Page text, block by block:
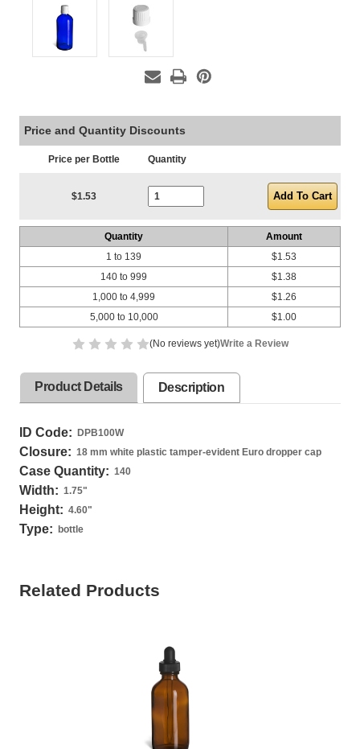
Price and Quantity Discounts
Price per Bottle Quantity
$1.53
Quantity
Amount
1 to 139
140 to 999
1,000 to 4,999
5,000 to 10,000
$1.53
$1.38
$1.26
$1.00
(No reviews yet)Write a Review
Product Details Description
ID Code: DPB100W
Closure: 18 mm white plastic tamper-evident Euro dropper cap
Case Quantity: 140
Width: 1.75"
Height: 4.60"
Type: bottle
Related Products